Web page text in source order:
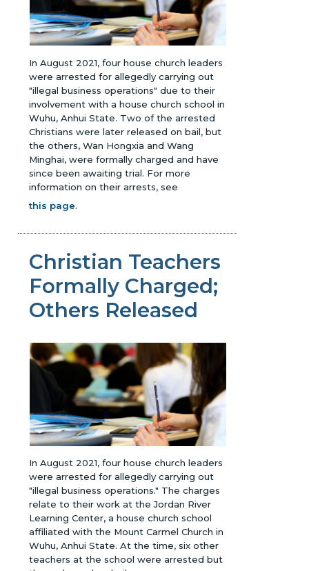
In August 2021, four house church leaders
were arrested for allegedly carrying out
"illegal business operations" due to their
involvement with a house church school in
Wuhu, Anhui State. Two of the arrested
Christians were later released on bail, but
the others, Wan Hongxia and Wang
Minghai, were formally charged and have
since been awaiting trial. For more
information on their arrests, see
this page.
Christian Teachers
Formally Charged;
Others Released
In August 2021, four house church leaders
were arrested for allegedly carrying out
"illegal business operations." The charges
relate to their work at the Jordan River
Learning Center, a house church school
affiliated with the Mount Carmel Church in
Wuhu, Anhui State. At the time, six other
teachers at the school were arrested but